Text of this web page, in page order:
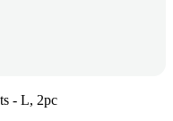
- L, 2pc